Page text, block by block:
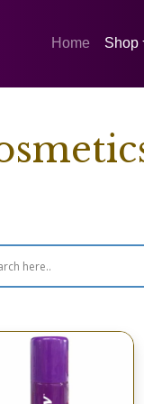
Home Shop